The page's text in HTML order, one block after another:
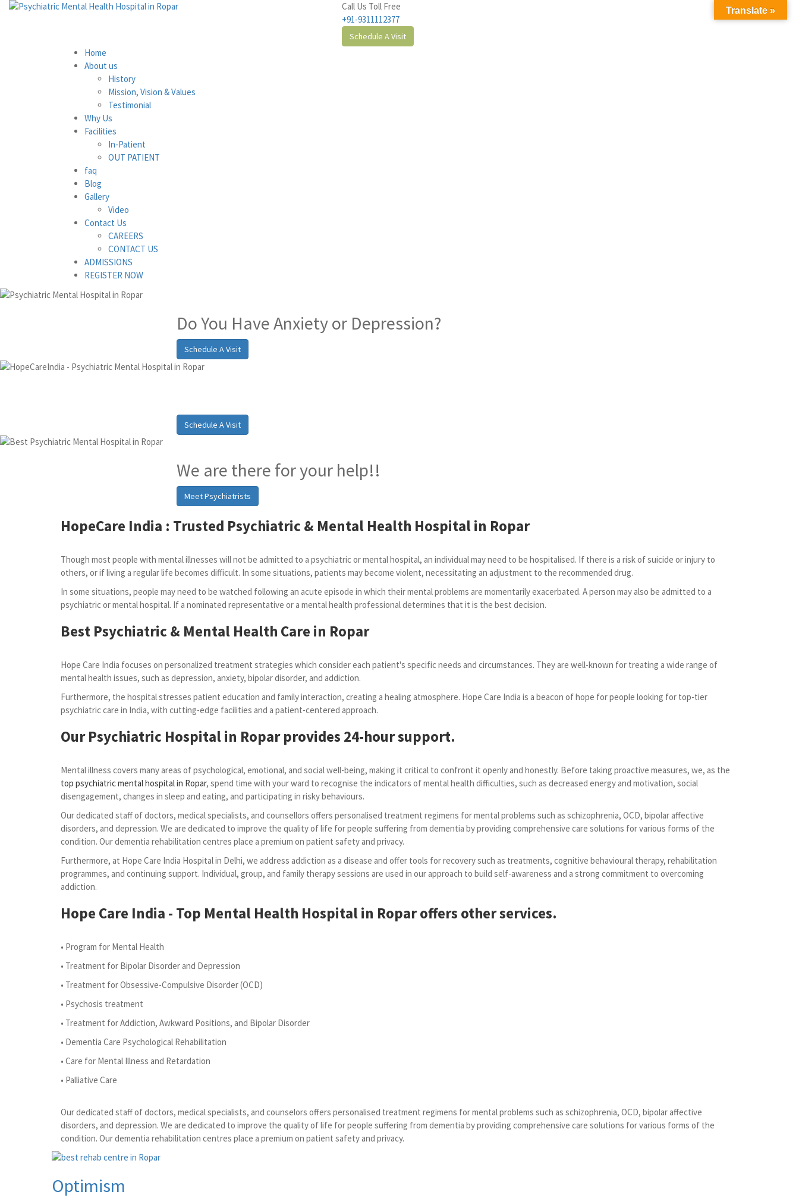
Call Us Toll Free
+91-9311112377
Schedule A Visit
Home
About us
History
Mission, Vision & Values
Testimonial
Why Us
Facilities
In-Patient
OUT PATIENT
faq
Blog
Gallery
Video
Contact Us
CAREERS
CONTACT US
ADMISSIONS
REGISTER NOW
Do You Have Anxiety or Depression?
Schedule A Visit
Schedule A Visit
We are there for your help!!
Meet Psychiatrists
HopeCare India : Trusted Psychiatric & Mental Health Hospital in Ropar
Though most people with mental illnesses will not be admitted to a psychiatric or mental hospital, an individual may need to be hospitalised. If there is a risk of suicide or injury to
others, or if living a regular life becomes difficult. In some situations, patients may become violent, necessitating an adjustment to the recommended drug.
In some situations, people may need to be watched following an acute episode in which their mental problems are momentarily exacerbated. A person may also be admitted to a
psychiatric or mental hospital. If a nominated representative or a mental health professional determines that it is the best decision.
Best Psychiatric & Mental Health Care in Ropar
Hope Care India focuses on personalized treatment strategies which consider each patient's specific needs and circumstances. They are well-known for treating a wide range of
mental health issues, such as depression, anxiety, bipolar disorder, and addiction.
Furthermore, the hospital stresses patient education and family interaction, creating a healing atmosphere. Hope Care India is a beacon of hope for people looking for top-tier
psychiatric care in India, with cutting-edge facilities and a patient-centered approach.
Our Psychiatric Hospital in Ropar provides 24-hour support.
Mental illness covers many areas of psychological, emotional, and social well-being, making it critical to confront it openly and honestly. Before taking proactive measures, we, as the
top psychiatric mental hospital in Ropar, spend time with your ward to recognise the indicators of mental health difficulties, such as decreased energy and motivation, social
disengagement, changes in sleep and eating, and participating in risky behaviours.
Our dedicated staff of doctors, medical specialists, and counsellors offers personalised treatment regimens for mental problems such as schizophrenia, OCD, bipolar affective
disorders, and depression. We are dedicated to improve the quality of life for people suffering from dementia by providing comprehensive care solutions for various forms of the
condition. Our dementia rehabilitation centres place a premium on patient safety and privacy.
Furthermore, at Hope Care India Hospital in Delhi, we address addiction as a disease and offer tools for recovery such as treatments, cognitive behavioural therapy, rehabilitation
programmes, and continuing support. Individual, group, and family therapy sessions are used in our approach to build self-awareness and a strong commitment to overcoming
addiction.
Hope Care India - Top Mental Health Hospital in Ropar offers other services.
• Program for Mental Health
• Treatment for Bipolar Disorder and Depression
• Treatment for Obsessive-Compulsive Disorder (OCD)
• Psychosis treatment
• Treatment for Addiction, Awkward Positions, and Bipolar Disorder
• Dementia Care Psychological Rehabilitation
• Care for Mental Illness and Retardation
• Palliative Care
Our dedicated staff of doctors, medical specialists, and counselors offers personalised treatment regimens for mental problems such as schizophrenia, OCD, bipolar affective
disorders, and depression. We are dedicated to improve the quality of life for people suffering from dementia by providing comprehensive care solutions for various forms of the
condition. Our dementia rehabilitation centres place a premium on patient safety and privacy.
Optimism
Translate »